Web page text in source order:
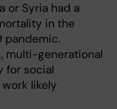
or Syria had a
in the
pandemic.
multi-generational
for social
likely